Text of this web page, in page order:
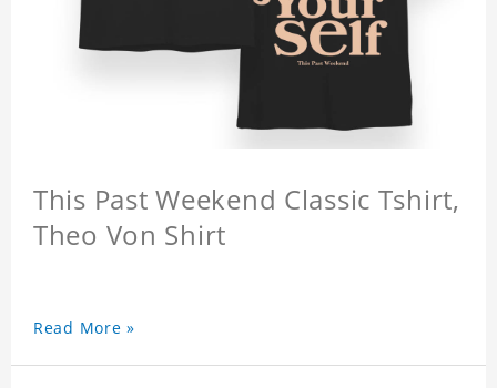
This Past Weekend Classic Tshirt,
Theo Von Shirt
Read More »